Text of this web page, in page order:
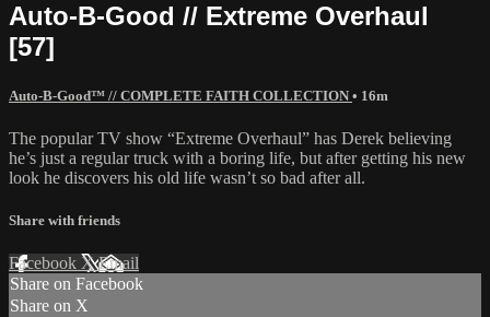
Auto-B-Good // Extreme Overhaul
[57]
Auto-B-Good™ // COMPLETE FAITH COLLECTION • 16m
The popular TV show “Extreme Overhaul” has Derek believing
he’s just a regular truck with a boring life, but after getting his new
look he discovers his old life wasn’t so bad after all.
Share with friends
Facebook XEmail
Share on Facebook
Share on X